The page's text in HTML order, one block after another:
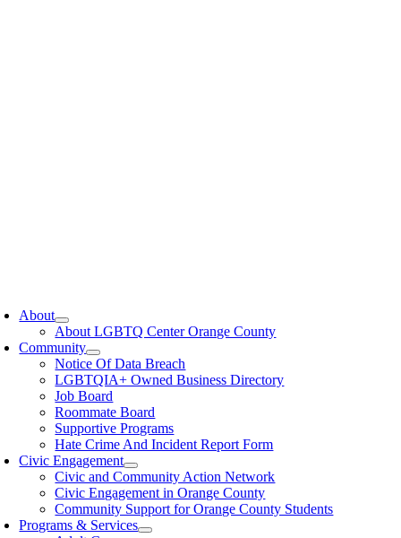
About
About LGBTQ Center Orange County
Community
Notice Of Data Breach
LGBTQIA+ Owned Business Directory
Job Board
Roommate Board
Supportive Programs
Hate Crime And Incident Report Form
Civic Engagement
Civic and Community Action Network
Civic Engagement in Orange County
Community Support for Orange County Students
Programs & Services